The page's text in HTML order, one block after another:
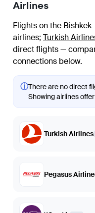
Airlines
Flights on the
airlines; Turkish
direct flights —
connections below.
ⓘThere are no direct
Showing airlines
Turkish Airlines
Pegasus